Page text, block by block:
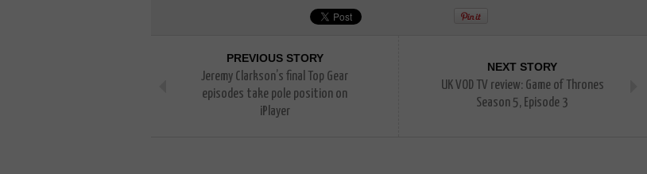
PREVIOUS STORY
Jeremy Clarkson’s final Top Gear
episodes take pole position on
iPlayer
NEXT STORY
UK VOD TV review: Game of Thrones
Season 5, Episode 3